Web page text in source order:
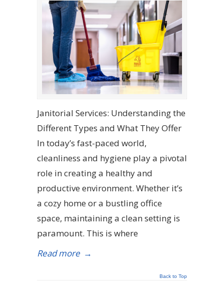
Janitorial Services: Understanding the
Different Types and What They Offer
In today’s fast-paced world,
cleanliness and hygiene play a pivotal
role in creating a healthy and
productive environment. Whether it’s
a cozy home or a bustling office
space, maintaining a clean setting is
paramount. This is where
Read more →
Back to Top